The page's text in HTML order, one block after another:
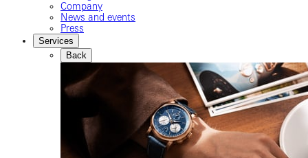
Company
News and events
Press
Services
Back